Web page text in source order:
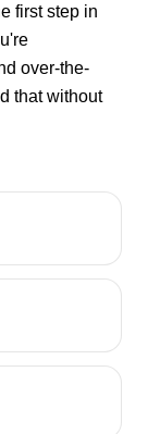
first step in
over-the-
that without